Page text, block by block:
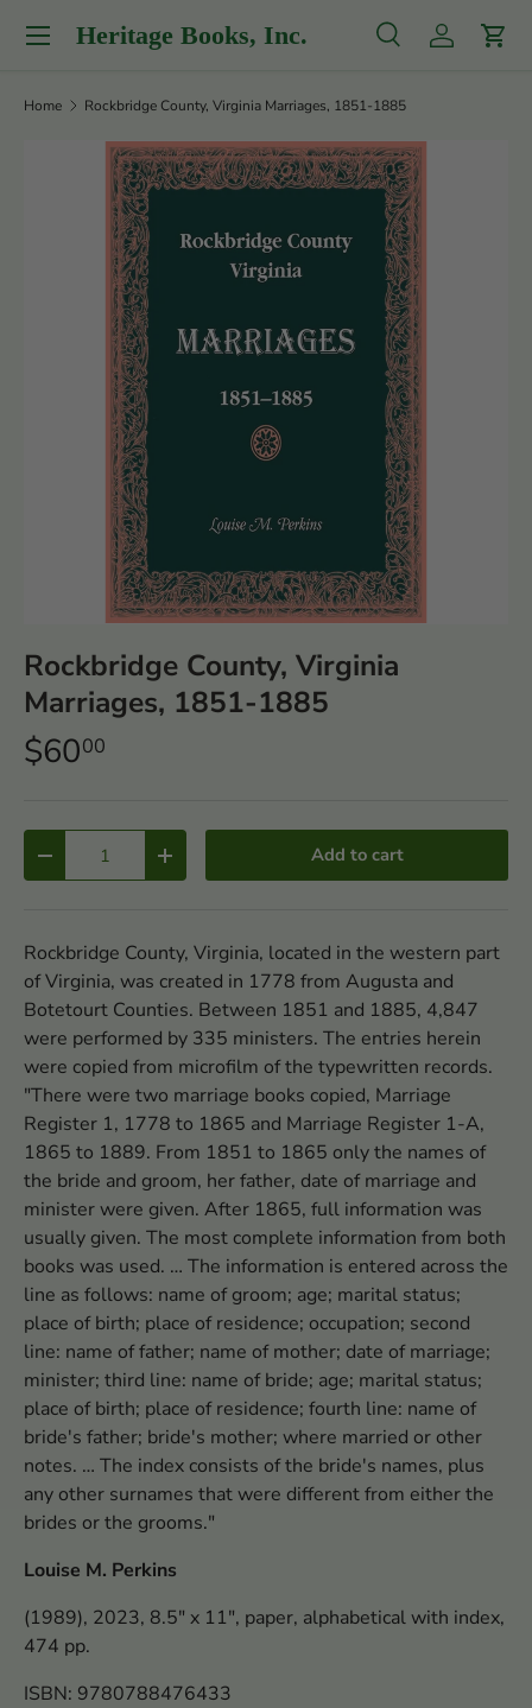
Skip to content
Heritage Books, Inc. SearchLog inCart
Menu
Home Rockbridge County, Virginia Marriages, 1851-1885
Rockbridge County, Virginia
Marriages, 1851-1885
$6000
- + Add to cart
Rockbridge County, Virginia, located in the western part
of Virginia, was created in 1778 from Augusta and
Botetourt Counties. Between 1851 and 1885, 4,847
were performed by 335 ministers. The entries herein
were copied from microfilm of the typewritten records.
"There were two marriage books copied, Marriage
Register 1, 1778 to 1865 and Marriage Register 1-A,
1865 to 1889. From 1851 to 1865 only the names of
the bride and groom, her father, date of marriage and
minister were given. After 1865, full information was
usually given. The most complete information from both
books was used. … The information is entered across the
line as follows: name of groom; age; marital status;
place of birth; place of residence; occupation; second
line: name of father; name of mother; date of marriage;
minister; third line: name of bride; age; marital status;
place of birth; place of residence; fourth line: name of
bride's father; bride's mother; where married or other
notes. … The index consists of the bride's names, plus
any other surnames that were different from either the
brides or the grooms."
Louise M. Perkins
(1989), 2023, 8.5" x 11", paper, alphabetical with index,
474 pp.
ISBN: 9780788476433